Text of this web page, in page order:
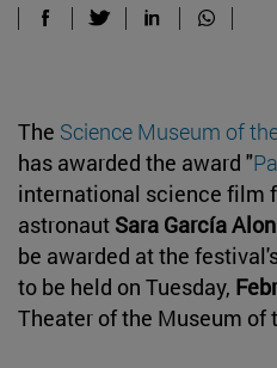
The Science Museum of
has awarded the award "
international science film
astronaut Sara García
be awarded at the
to be held on Tuesday,
Theater of the Museum of